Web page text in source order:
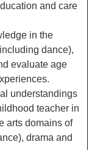
and care
in the
dance),
evaluate age
understandings
teacher in
arts domains of
drama and